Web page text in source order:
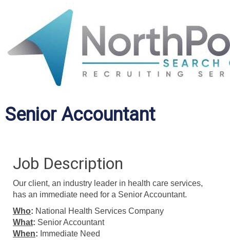
Senior Accountant
Job Description
Our client, an industry leader in health care services,
has an immediate need for a Senior Accountant.
Who: National Health Services Company
What: Senior Accountant
When: Immediate Need